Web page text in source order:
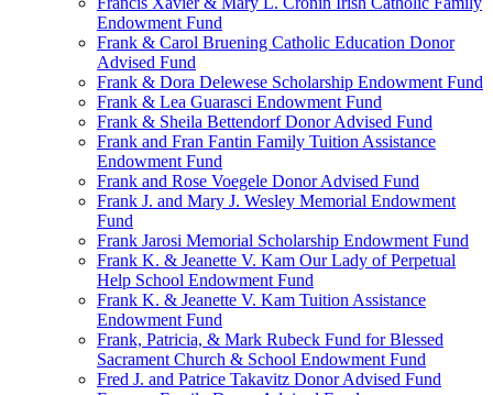
Endowment Fund
Frank & Carol Bruening Catholic Education Donor
Advised Fund
Frank & Dora Delewese Scholarship Endowment Fund
Frank & Lea Guarasci Endowment Fund
Frank & Sheila Bettendorf Donor Advised Fund
Frank and Fran Fantin Family Tuition Assistance
Endowment Fund
Frank and Rose Voegele Donor Advised Fund
Frank J. and Mary J. Wesley Memorial Endowment
Fund
Frank Jarosi Memorial Scholarship Endowment Fund
Frank K. & Jeanette V. Kam Our Lady of Perpetual
Help School Endowment Fund
Frank K. & Jeanette V. Kam Tuition Assistance
Endowment Fund
Frank, Patricia, & Mark Rubeck Fund for Blessed
Sacrament Church & School Endowment Fund
Fred J. and Patrice Takavitz Donor Advised Fund